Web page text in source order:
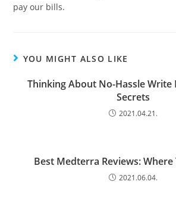
pay our bills.
YOU MIGHT ALSO LIKE
Thinking About No-Hassle Write
Secrets
2021.04.21.
Best Medterra Reviews: Where
2021.06.04.